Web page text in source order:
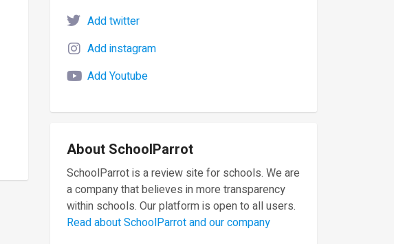
Add twitter
Add instagram
Add Youtube
About SchoolParrot
SchoolParrot is a review site for schools. We are
a company that believes in more transparency
within schools. Our platform is open to all users.
Read about SchoolParrot and our company